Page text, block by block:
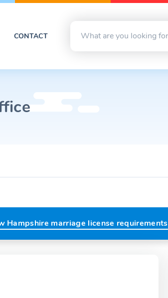
CONTACT
Hampshire marriage license requirements